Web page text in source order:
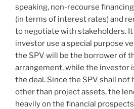
speaking, non-recourse
(in terms of interest rates) and
to negotiate with stakeholders.
investor use a special purpose
the SPV will be the borrower of
arrangement, while the investor
the deal. Since the SPV shall not
other than project assets, the
heavily on the financial